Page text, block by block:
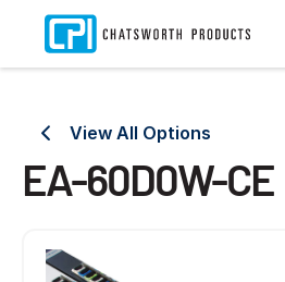
View All Options
EA-60D0W-CE